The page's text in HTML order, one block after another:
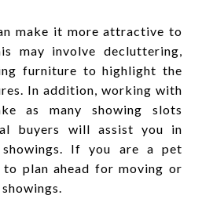
make it more attractive to
may involve decluttering,
furniture to highlight the
In addition, working with
as many showing slots
buyers will assist you in
If you are a pet
plan ahead for moving or